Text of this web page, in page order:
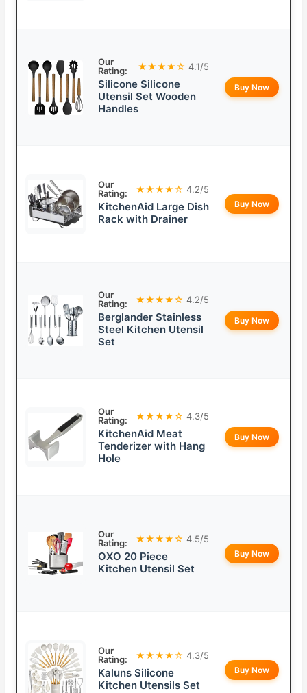
Our
Rating:
★★★★☆ 4.1/5
Silicone Silicone
Utensil Set Wooden
Handles
Buy Now
Our
Rating:
★★★★☆ 4.2/5
KitchenAid Large Dish
Rack with Drainer
Buy Now
Our
Rating:
★★★★☆ 4.2/5
Berglander Stainless
Steel Kitchen Utensil
Set
Buy Now
Our
Rating:
★★★★☆ 4.3/5
KitchenAid Meat
Tenderizer with Hang
Hole
Buy Now
Our
Rating:
★★★★☆ 4.5/5
OXO 20 Piece
Kitchen Utensil Set
Buy Now
Our
Rating:
★★★★☆ 4.3/5
Kaluns Silicone
Kitchen Utensils Set
Buy Now